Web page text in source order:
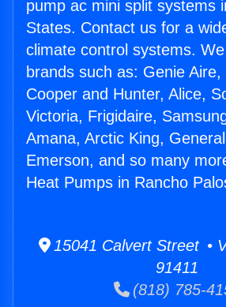
pump ac mini split systems
States. Contact us for a
climate control systems.
brands such as: Genie
Cooper and Hunter, Alice,
Victoria, Frigidaire,
Amana, Arctic King,
Emerson, and so many
Heat Pumps in Rancho
15041 Calvert Street •
91411
(818) 785-